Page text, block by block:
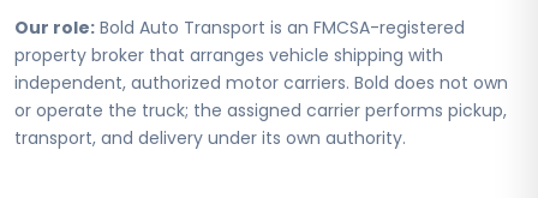
Our role: Bold Auto Transport is an FMCSA-registered
property broker that arranges vehicle shipping with
independent, authorized motor carriers. Bold does not own
or operate the truck; the assigned carrier performs pickup,
transport, and delivery under its own authority.